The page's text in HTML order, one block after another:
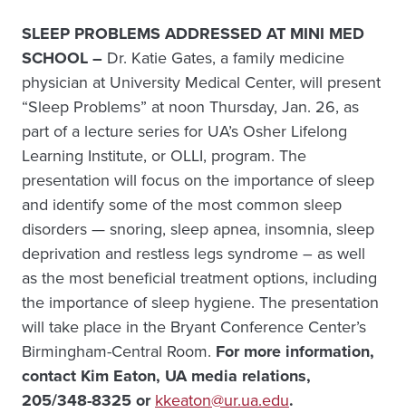
SLEEP PROBLEMS ADDRESSED AT MINI MED
SCHOOL – Dr. Katie Gates, a family medicine
physician at University Medical Center, will present
“Sleep Problems” at noon Thursday, Jan. 26, as
part of a lecture series for UA’s Osher Lifelong
Learning Institute, or OLLI, program. The
presentation will focus on the importance of sleep
and identify some of the most common sleep
disorders — snoring, sleep apnea, insomnia, sleep
deprivation and restless legs syndrome – as well
as the most beneficial treatment options, including
the importance of sleep hygiene. The presentation
will take place in the Bryant Conference Center’s
Birmingham-Central Room. For more information,
contact Kim Eaton, UA media relations,
205/348-8325 orkkeaton@ur.ua.edu.